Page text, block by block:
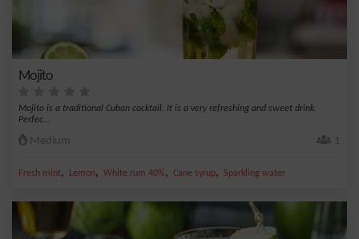
Mojito
Mojito is a traditional Cuban cocktail. It is a very refreshing and sweet drink.
Perfec...
Medium 1
Fresh mint, Lemon, White rum 40%, Cane syrup, Sparkling water